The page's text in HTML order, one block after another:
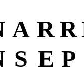
A RR
S E P